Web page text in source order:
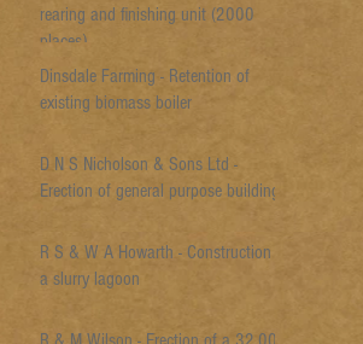
rearing and finishing unit (2000
places)
Dinsdale Farming - Retention of
existing biomass boiler
D N S Nicholson & Sons Ltd -
Erection of general purpose building
R S & W A Howarth - Construction of
a slurry lagoon